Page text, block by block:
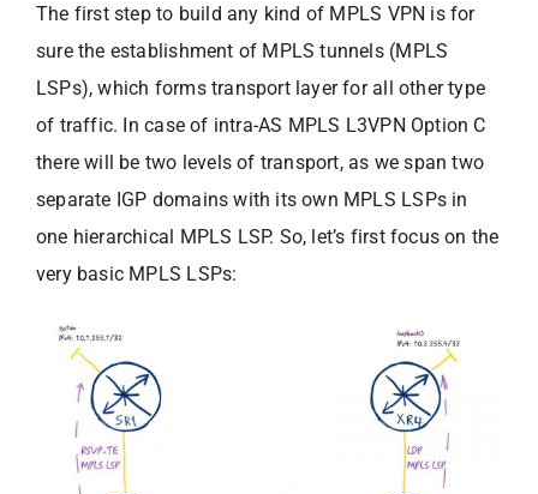
The first step to build any kind of MPLS VPN is for
sure the establishment of MPLS tunnels (MPLS
LSPs), which forms transport layer for all other type
of traffic. In case of intra-AS MPLS L3VPN Option C
there will be two levels of transport, as we span two
separate IGP domains with its own MPLS LSPs in
one hierarchical MPLS LSP. So, let’s first focus on the
very basic MPLS LSPs: